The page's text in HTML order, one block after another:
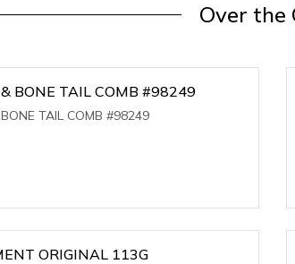
Over the
9' STYLING & BONE TAIL COMB #98249
9' STYLING & BONE TAIL COMB #98249
ORIGINAL 113G